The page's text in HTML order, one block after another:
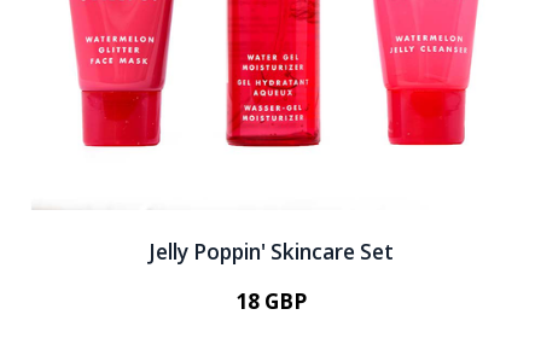
Jelly Poppin' Skincare Set
18 GBP